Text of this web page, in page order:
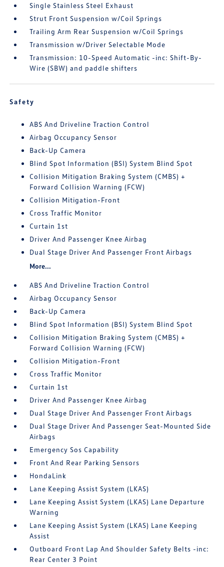
Single Stainless Steel Exhaust
Strut Front Suspension w/Coil Springs
Trailing Arm Rear Suspension w/Coil Springs
Transmission w/Driver Selectable Mode
Transmission: 10-Speed Automatic -inc: Shift-By-
Wire (SBW) and paddle shifters
Safety
ABS And Driveline Traction Control
Airbag Occupancy Sensor
Back-Up Camera
Blind Spot Information (BSI) System Blind Spot
Collision Mitigation Braking System (CMBS) +
Forward Collision Warning (FCW)
Collision Mitigation-Front
Cross Traffic Monitor
Curtain 1st
Driver And Passenger Knee Airbag
Dual Stage Driver And Passenger Front Airbags
More...
ABS And Driveline Traction Control
Airbag Occupancy Sensor
Back-Up Camera
Blind Spot Information (BSI) System Blind Spot
Collision Mitigation Braking System (CMBS) +
Forward Collision Warning (FCW)
Collision Mitigation-Front
Cross Traffic Monitor
Curtain 1st
Driver And Passenger Knee Airbag
Dual Stage Driver And Passenger Front Airbags
Dual Stage Driver And Passenger Seat-Mounted Side
Airbags
Emergency Sos Capability
Front And Rear Parking Sensors
HondaLink
Lane Keeping Assist System (LKAS)
Lane Keeping Assist System (LKAS) Lane Departure
Warning
Lane Keeping Assist System (LKAS) Lane Keeping
Assist
Outboard Front Lap And Shoulder Safety Belts -inc:
Rear Center 3 Point